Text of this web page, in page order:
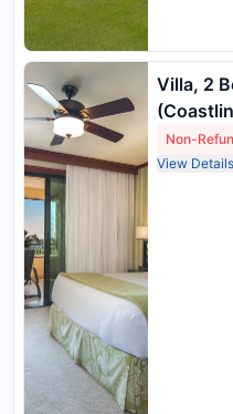
Villa, 2
Queen
Non-
View Details